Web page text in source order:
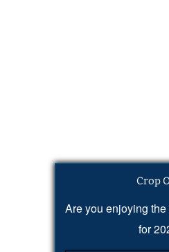
Crop
Are you enjoying
for